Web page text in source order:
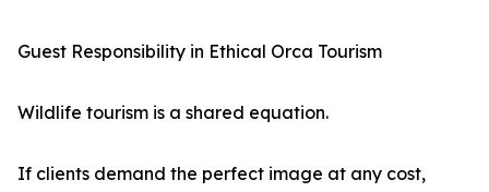
Guest Responsibility in Ethical Orca Tourism
Wildlife tourism is a shared equation.
If clients demand the perfect image at any cost,